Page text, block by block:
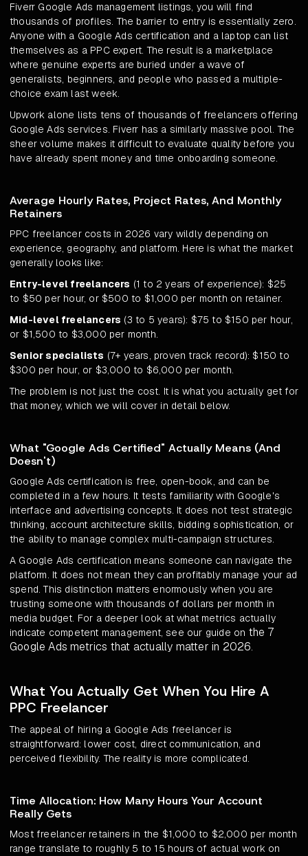
Fiverr Google Ads management listings, you will find
thousands of profiles. The barrier to entry is essentially zero.
Anyone with a Google Ads certification and a laptop can list
themselves as a PPC expert. The result is a marketplace
where genuine experts are buried under a wave of
generalists, beginners, and people who passed a multiple-
choice exam last week.
Upwork alone lists tens of thousands of freelancers offering
Google Ads services. Fiverr has a similarly massive pool. The
sheer volume makes it difficult to evaluate quality before you
have already spent money and time onboarding someone.
Average Hourly Rates, Project Rates, And Monthly
Retainers
PPC freelancer costs in 2026 vary wildly depending on
experience, geography, and platform. Here is what the market
generally looks like:
Entry-level freelancers (1 to 2 years of experience): $25
to $50 per hour, or $500 to $1,000 per month on retainer.
Mid-level freelancers (3 to 5 years): $75 to $150 per hour,
or $1,500 to $3,000 per month.
Senior specialists (7+ years, proven track record): $150 to
$300 per hour, or $3,000 to $6,000 per month.
The problem is not just the cost. It is what you actually get for
that money, which we will cover in detail below.
What "Google Ads Certified" Actually Means (And
Doesn't)
Google Ads certification is free, open-book, and can be
completed in a few hours. It tests familiarity with Google's
interface and advertising concepts. It does not test strategic
thinking, account architecture skills, bidding sophistication, or
the ability to manage complex multi-campaign structures.
A Google Ads certification means someone can navigate the
platform. It does not mean they can profitably manage your ad
spend. This distinction matters enormously when you are
trusting someone with thousands of dollars per month in
media budget. For a deeper look at what metrics actually
indicate competent management, see our guide on the 7
Google Ads metrics that actually matter in 2026.
What You Actually Get When You Hire A
PPC Freelancer
The appeal of hiring a Google Ads freelancer is
straightforward: lower cost, direct communication, and
perceived flexibility. The reality is more complicated.
Time Allocation: How Many Hours Your Account
Really Gets
Most freelancer retainers in the $1,000 to $2,000 per month
range translate to roughly 5 to 15 hours of actual work on